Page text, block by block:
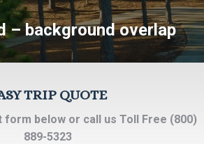
– background overlap
TRIP QUOTE
below or call us Toll Free (800)
889-5323